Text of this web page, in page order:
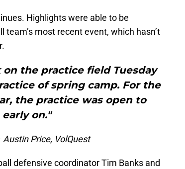
Highlights were able to be
most recent event, which hasn’t
the practice field Tuesday
of spring camp. For the
the practice was open to
on."
Austin Price, VolQuest
defensive coordinator Tim Banks and